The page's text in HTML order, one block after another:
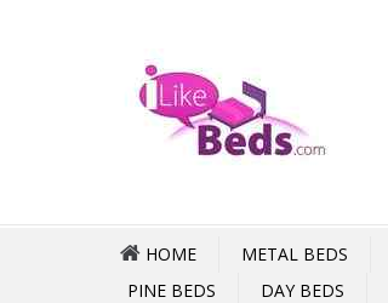
HOME METAL BEDS
PINE BEDS
DAY BEDS